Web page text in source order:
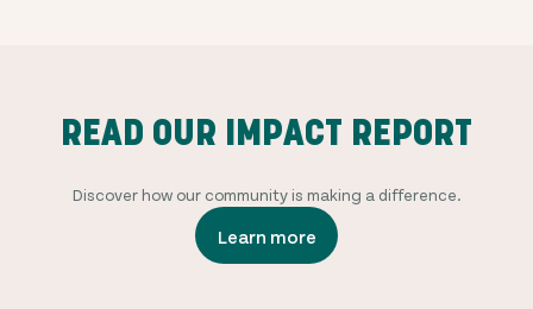
READ OUR IMPACT REPORT
Discover how our community is making a difference.
Learn more